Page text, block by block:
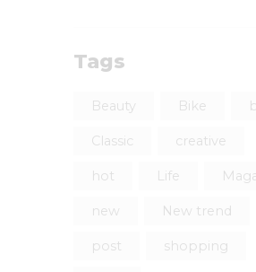
Tags
Beauty Bike
Classic creative
hot Life
new New trend
post shopping